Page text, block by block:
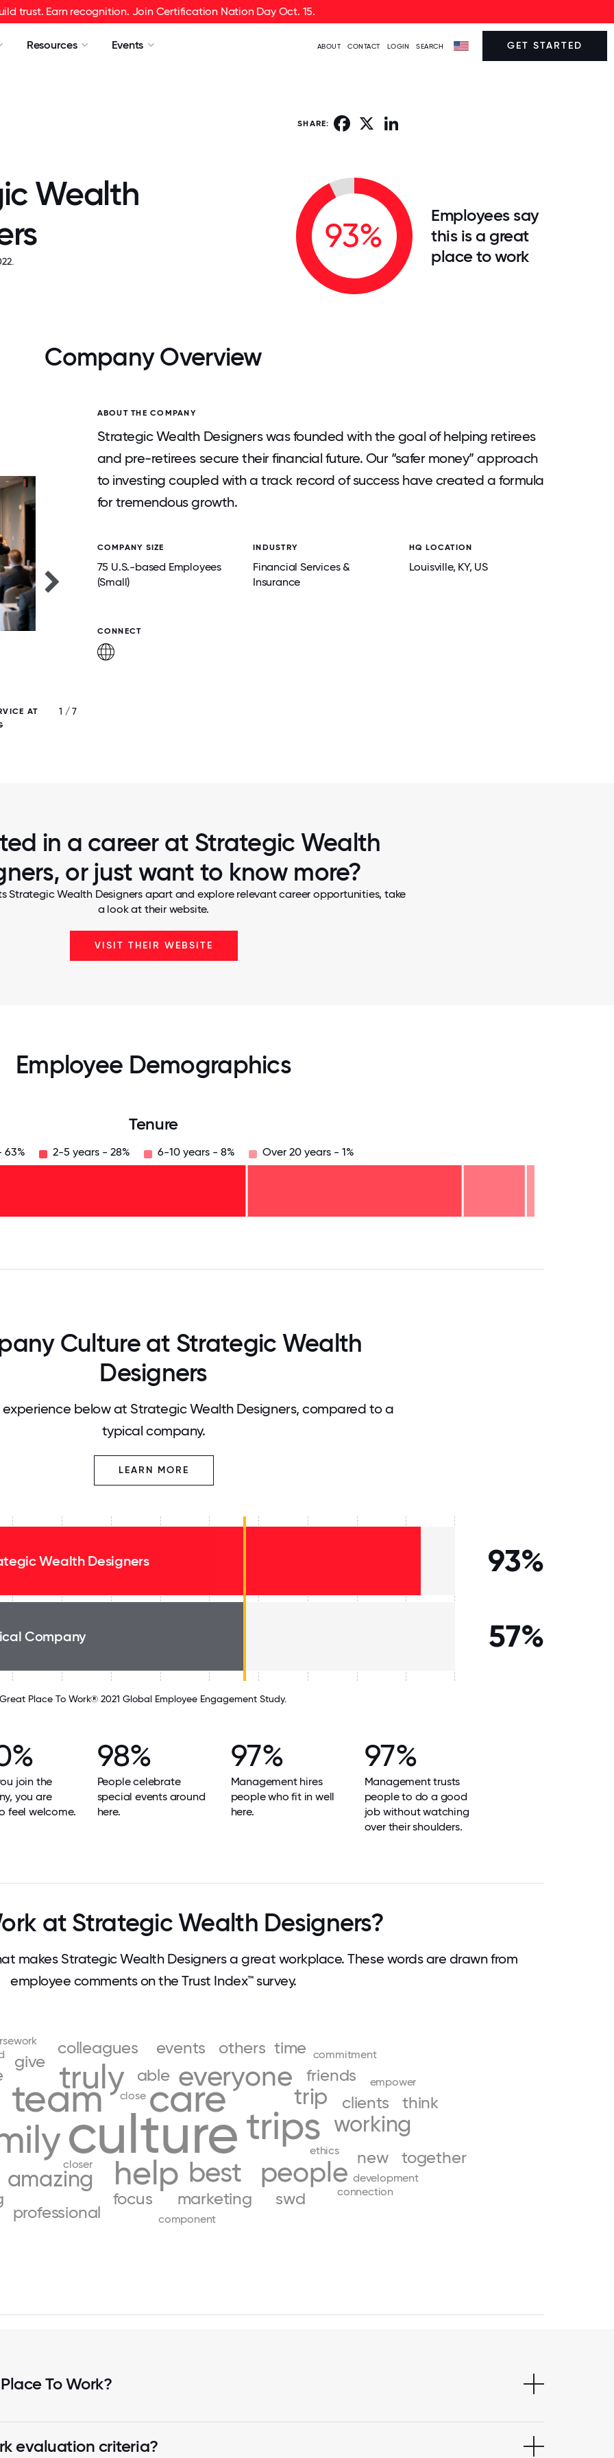
trust. Earn recognition. Join Certification Nation Day Oct. 15.
Resources Events ABOUT CONTACT LOGIN SEARCH GET STARTED
SHARE: Facebook
Wealth
93%
Employees say
this is a great
place to work
Company Overview
AT
1 / 7
ABOUT THE COMPANY
Strategic Wealth Designers was founded with the goal of helping retirees
and pre-retirees secure their financial future. Our “safer money” approach
to investing coupled with a track record of success have created a formula
for tremendous growth.
COMPANY SIZE
75 U.S.-based Employees
(Small)
INDUSTRY
Financial Services &
Insurance
HQ LOCATION
Louisville, KY, US
CONNECT
in a career at Strategic Wealth
or just want to know more?
Strategic Wealth Designers apart and explore relevant career opportunities, take
a look at their website.
VISIT THEIR WEBSITE
Employee Demographics
Tenure
63% 2-5 years - 28% 6-10 years - 8% Over 20 years - 1%
Culture at Strategic Wealth
Designers
below at Strategic Wealth Designers, compared to a
typical company.
LEARN MORE
Wealth Designers 93%
Company 57%
Great Place To Work® 2021 Global Employee Engagement Study.
join the
you are
feel welcome.
98%
People celebrate
special events around
here.
97%
Management hires
people who fit in well
here.
97%
Management trusts
people to do a good
job without watching
over their shoulders.
at Strategic Wealth Designers?
makes Strategic Wealth Designers a great workplace. These words are drawn from
employee comments on the Trust Index™ survey.
culture
care
team
trips
help
truly
best
everyone
people
amazing
trip
working
able
clients
colleagues events
focus
friends
give
marketing
new
others
professional
swd
think
time
together
closer
close
ethics
empower
development
connection
component
commitment
To Work?
evaluation criteria?